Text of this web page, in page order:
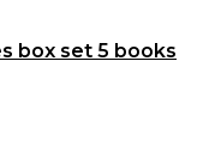
box set 5 books